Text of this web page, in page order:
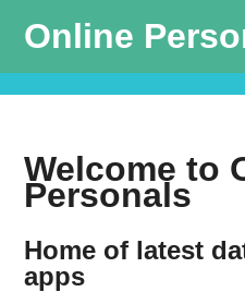
Online
Welcome to
Personals
Home of latest
apps